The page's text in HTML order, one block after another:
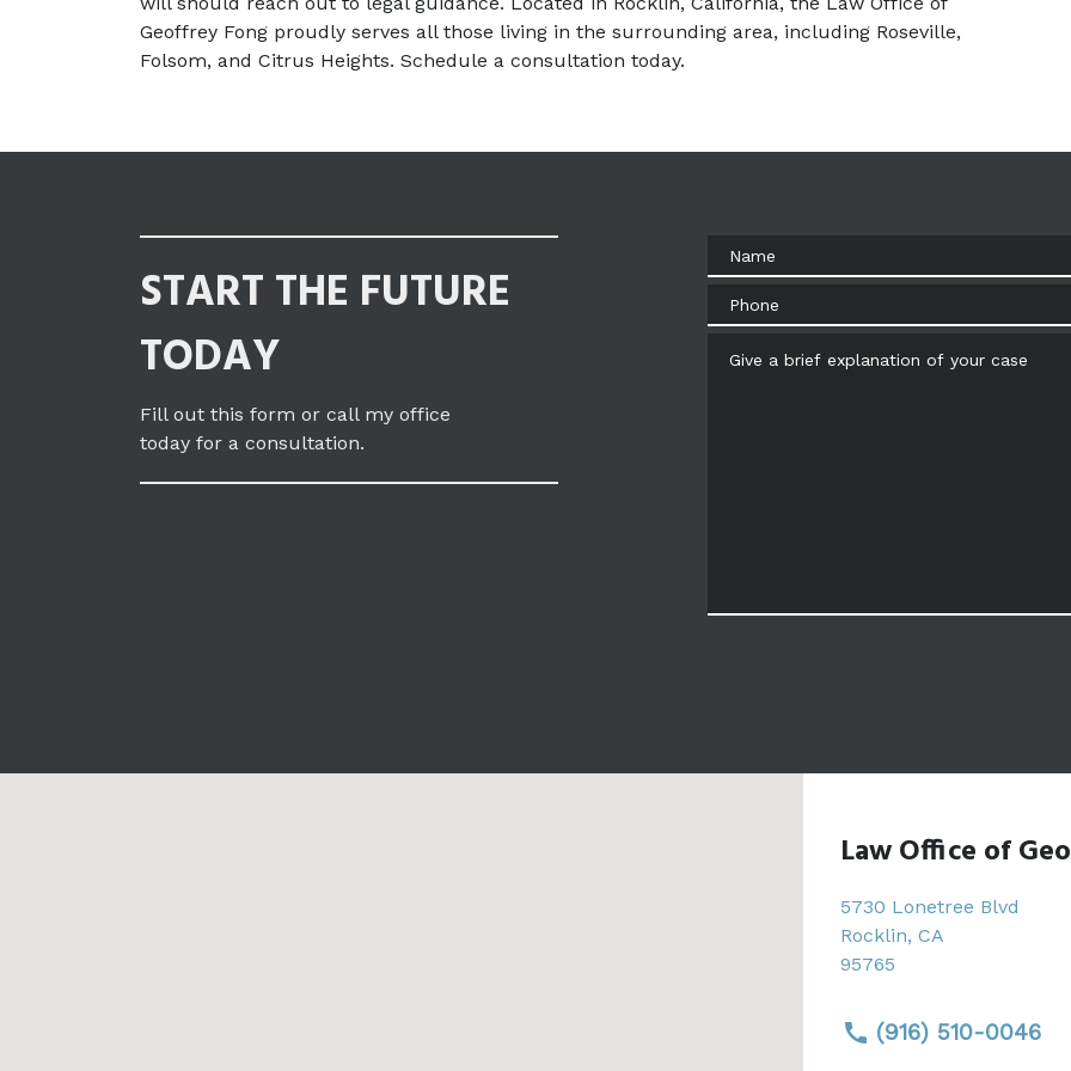
Geoffrey Fong proudly serves all those living in the surrounding area, including Roseville,
Folsom, and Citrus Heights. Schedule a consultation today.
START THE FUTURE
TODAY
Fill out this form or call my office
today for a consultation.
Name
Phone
Law Office of
5730 Lonetree Blvd
Rocklin, CA
95765
(916) 510-0046